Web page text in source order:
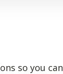
so you can